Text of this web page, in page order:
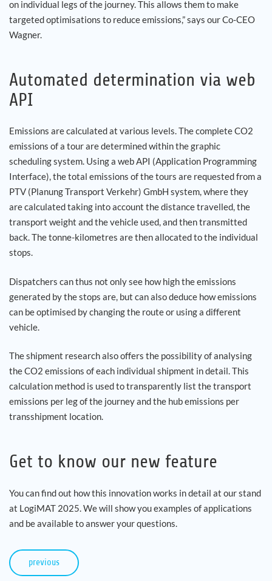
on individual legs of the journey. This allows them to make
targeted optimisations to reduce emissions,” says our Co-CEO
Wagner.
Automated determination via web
API
Emissions are calculated at various levels. The complete CO2
emissions of a tour are determined within the graphic
scheduling system. Using a web API (Application Programming
Interface), the total emissions of the tours are requested from a
PTV (Planung Transport Verkehr) GmbH system, where they
are calculated taking into account the distance travelled, the
transport weight and the vehicle used, and then transmitted
back. The tonne-kilometres are then allocated to the individual
stops.
Dispatchers can thus not only see how high the emissions
generated by the stops are, but can also deduce how emissions
can be optimised by changing the route or using a different
vehicle.
The shipment research also offers the possibility of analysing
the CO2 emissions of each individual shipment in detail. This
calculation method is used to transparently list the transport
emissions per leg of the journey and the hub emissions per
transshipment location.
Get to know our new feature
You can find out how this innovation works in detail at our stand
at LogiMAT 2025. We will show you examples of applications
and be available to answer your questions.
previous